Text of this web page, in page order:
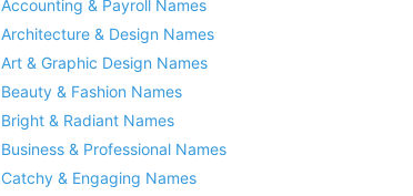
Accounting & Payroll Names
Architecture & Design Names
Art & Graphic Design Names
Beauty & Fashion Names
Bright & Radiant Names
Business & Professional Names
Catchy & Engaging Names